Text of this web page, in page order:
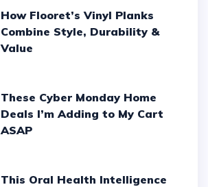
How Flooret’s Vinyl Planks
Combine Style, Durability &
Value
These Cyber Monday Home
Deals I’m Adding to My Cart
ASAP
This Oral Health Intelligence